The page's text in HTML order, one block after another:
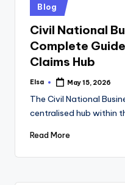
Posted
in
Blog
Civil National
Complete
Claims Hub
Posted
Elsa May 15, 2026
The Civil National
centralised hub within
Read More